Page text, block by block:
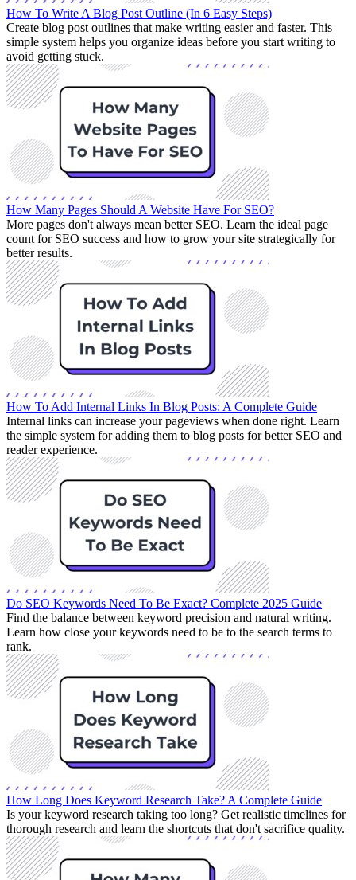
How To Write A Blog Post Outline (In 6 Easy Steps)
Create blog post outlines that make writing easier and faster. This
simple system helps you organize ideas before you start writing to
avoid getting stuck.
How Many Pages Should A Website Have For SEO?
More pages don't always mean better SEO. Learn the ideal page
count for SEO success and how to grow your site strategically for
better results.
How To Add Internal Links In Blog Posts: A Complete Guide
Internal links can increase your pageviews when done right. Learn
the simple system for adding them to blog posts for better SEO and
reader experience.
Do SEO Keywords Need To Be Exact? Complete 2025 Guide
Find the balance between keyword precision and natural writing.
Learn how close your keywords need to be to the search terms to
rank.
How Long Does Keyword Research Take? A Complete Guide
Is your keyword research taking too long? Get realistic timelines for
thorough research and learn the shortcuts that don't sacrifice quality.